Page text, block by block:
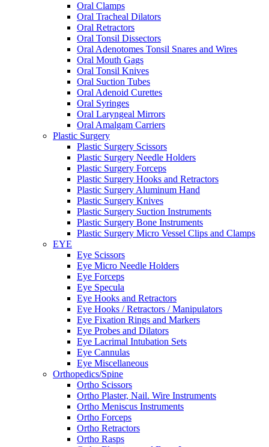
Oral Clamps
Oral Tracheal Dilators
Oral Retractors
Oral Tonsil Dissectors
Oral Adenotomes Tonsil Snares and Wires
Oral Mouth Gags
Oral Tonsil Knives
Oral Suction Tubes
Oral Adenoid Curettes
Oral Syringes
Oral Laryngeal Mirrors
Oral Amalgam Carriers
Plastic Surgery
Plastic Surgery Scissors
Plastic Surgery Needle Holders
Plastic Surgery Forceps
Plastic Surgery Hooks and Retractors
Plastic Surgery Aluminum Hand
Plastic Surgery Knives
Plastic Surgery Suction Instruments
Plastic Surgery Bone Instruments
Plastic Surgery Micro Vessel Clips and Clamps
EYE
Eye Scissors
Eye Micro Needle Holders
Eye Forceps
Eye Specula
Eye Hooks and Retractors
Eye Hooks / Retractors / Manipulators
Eye Fixation Rings and Markers
Eye Probes and Dilators
Eye Lacrimal Intubation Sets
Eye Cannulas
Eye Miscellaneous
Orthopedics/Spine
Ortho Scissors
Ortho Plaster, Nail. Wire Instruments
Ortho Meniscus Instruments
Ortho Forceps
Ortho Retractors
Ortho Rasps